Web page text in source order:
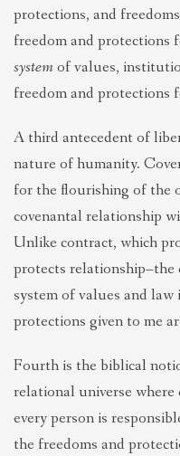
protections, and
freedom and protections
systemof values,
freedom and protections
A third antecedent of
nature of humanity.
for the flourishing of the
covenantal relationship
Unlike contract, which
protects relationship–the
system of values and
protections given to me
Fourth is the biblical
relational universe where
every person is
the freedoms and